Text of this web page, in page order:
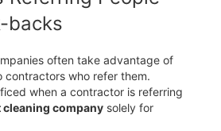
backs
often take advantage of
who refer them.
when a contractor is referring
company solely for